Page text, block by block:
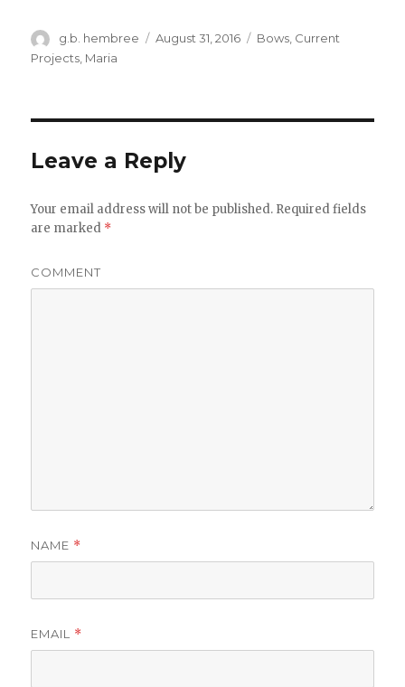
Author
g.b. hembree
Posted
August 31, 2016 Categories
Bows, Current
Projects Maria
Leave a Reply
Your email address will not be published. Required fields
are marked *
COMMENT
NAME *
EMAIL *